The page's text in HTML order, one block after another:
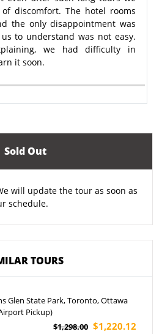
discomfort. The hotel rooms
the only disappointment was
to understand was not easy.
we had difficulty in
it soon.
Sold Out
will update the tour as soon as
schedule.
TOURS
Glen State Park, Toronto, Ottawa
Pickup)
$1,298.00 $1,220.12